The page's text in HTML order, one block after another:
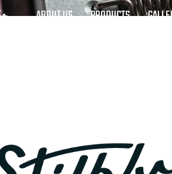
ABOUT US PRODUCTS